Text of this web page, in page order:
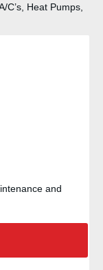
Heat Pumps,
and